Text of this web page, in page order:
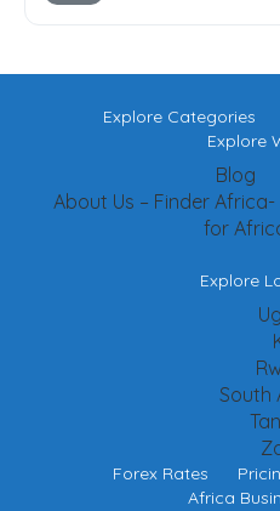
Explore Categories
Explore
Blog
About Us – Finder
for
Explore
South
Forex Rates
Africa